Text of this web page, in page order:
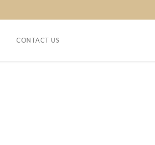
CONTACT US